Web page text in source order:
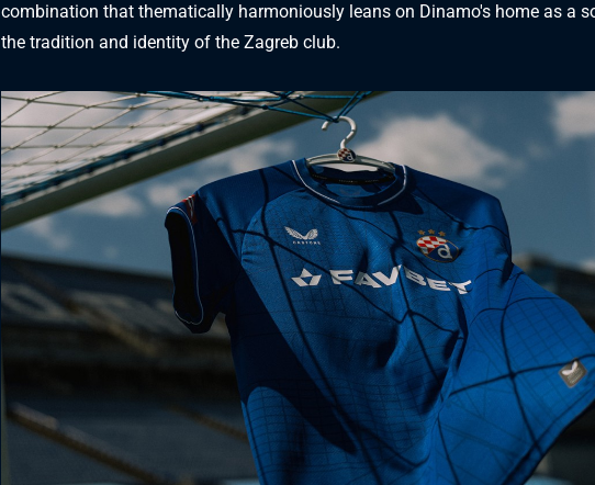
combination that thematically harmoniously leans on Dinamo's home as a
the tradition and identity of the Zagreb club.